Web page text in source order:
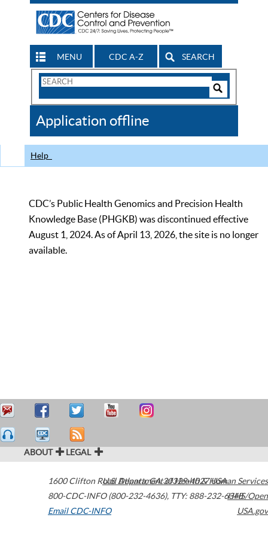
MENU CDC A-Z SEARCH
Search
CDC
Application offline
Help
CDC’s Public Health Genomics and Precision Health
Knowledge Base (PHGKB) was discontinued effective
August 1, 2024. As of April 13, 2026, the site is no longer
available.
ABOUT LEGAL
1600 Clifton Road Atlanta,GA30329-4027USA
800-CDC-INFO (800-232-4636), TTY: 888-232-6348
Email CDC-INFO
U.S. Department of Health & Human Services
HHS/Open
USA.gov